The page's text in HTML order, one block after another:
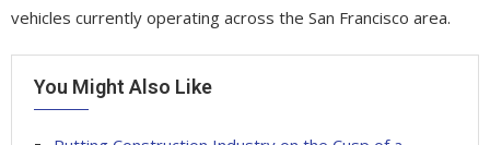
vehicles currently operating across the San Francisco area.
You Might Also Like